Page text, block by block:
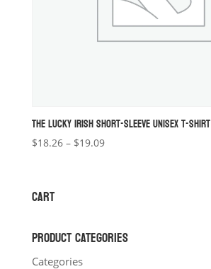
THE LUCKY IRISH SHORT-SLEEVE UNISEX T-SHIRT
$18.26 – $19.09Price
CART
PRODUCT CATEGORIES
Categories